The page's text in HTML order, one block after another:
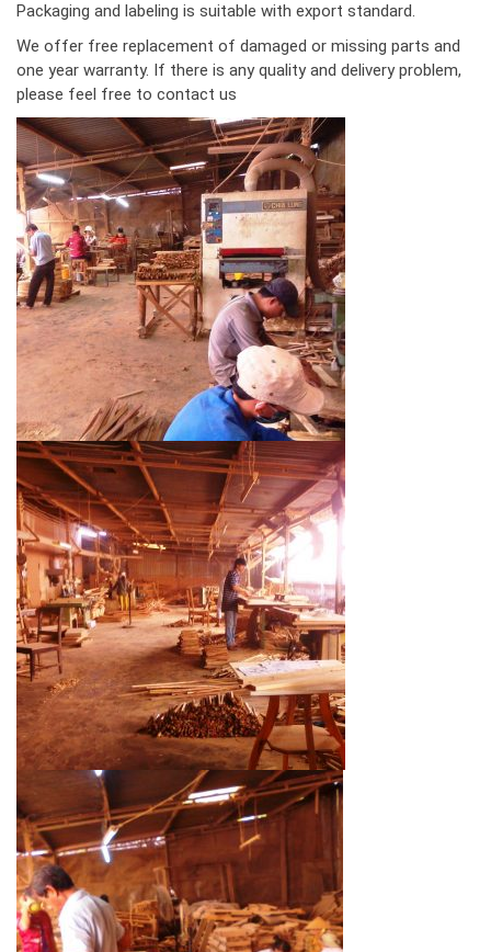
Packaging and labeling is suitable with export standard.
We offer free replacement of damaged or missing parts and
one year warranty. If there is any quality and delivery problem,
please feel free to contact us